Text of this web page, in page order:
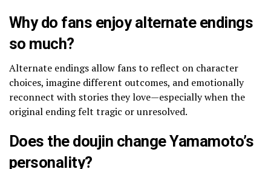
Why do fans enjoy alternate endings
so much?
Alternate endings allow fans to reflect on character
choices, imagine different outcomes, and emotionally
reconnect with stories they love—especially when the
original ending felt tragic or unresolved.
Does the doujin change Yamamoto’s
personality?